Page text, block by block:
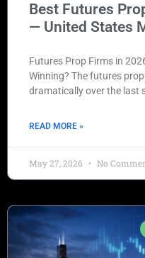
Best Futures
— United States
Futures Prop Firms in
Winning? The futures
dramatically over the last
READ MORE »
May 27, 2026 No